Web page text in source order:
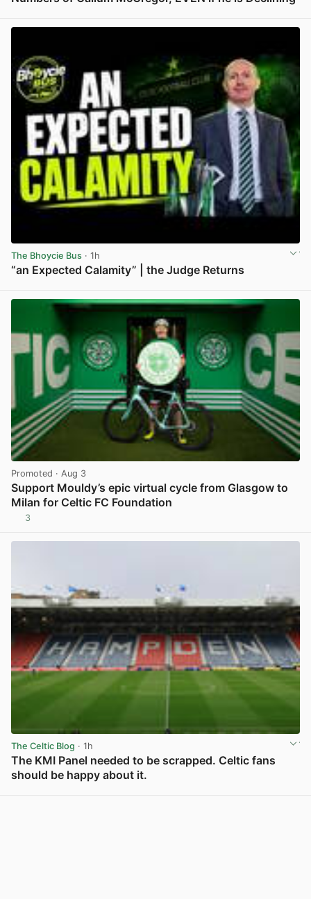
The Bhoycie Bus · 1h
“an Expected Calamity” | the Judge Returns
Promoted · Aug 3
Support Mouldy’s epic virtual cycle from Glasgow to
Milan for Celtic FC Foundation
3
The Celtic Blog · 1h
The KMI Panel needed to be scrapped. Celtic fans
should be happy about it.